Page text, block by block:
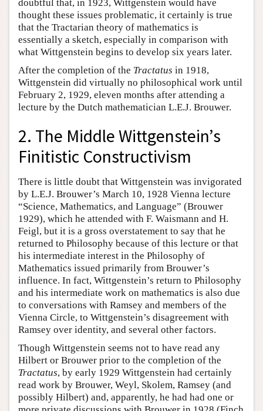
doubtful that, in 1923, Wittgenstein would have
thought these issues problematic, it certainly is true
that the Tractarian theory of mathematics is
essentially a sketch, especially in comparison with
what Wittgenstein begins to develop six years later.
After the completion of the Tractatus in 1918,
Wittgenstein did virtually no philosophical work until
February 2, 1929, eleven months after attending a
lecture by the Dutch mathematician L.E.J. Brouwer.
2. The Middle Wittgenstein’s
Finitistic Constructivism
There is little doubt that Wittgenstein was invigorated
by L.E.J. Brouwer’s March 10, 1928 Vienna lecture
“Science, Mathematics, and Language” (Brouwer
1929), which he attended with F. Waismann and H.
Feigl, but it is a gross overstatement to say that he
returned to Philosophy because of this lecture or that
his intermediate interest in the Philosophy of
Mathematics issued primarily from Brouwer’s
influence. In fact, Wittgenstein’s return to Philosophy
and his intermediate work on mathematics is also due
to conversations with Ramsey and members of the
Vienna Circle, to Wittgenstein’s disagreement with
Ramsey over identity, and several other factors.
Though Wittgenstein seems not to have read any
Hilbert or Brouwer prior to the completion of the
Tractatus, by early 1929 Wittgenstein had certainly
read work by Brouwer, Weyl, Skolem, Ramsey (and
possibly Hilbert) and, apparently, he had had one or